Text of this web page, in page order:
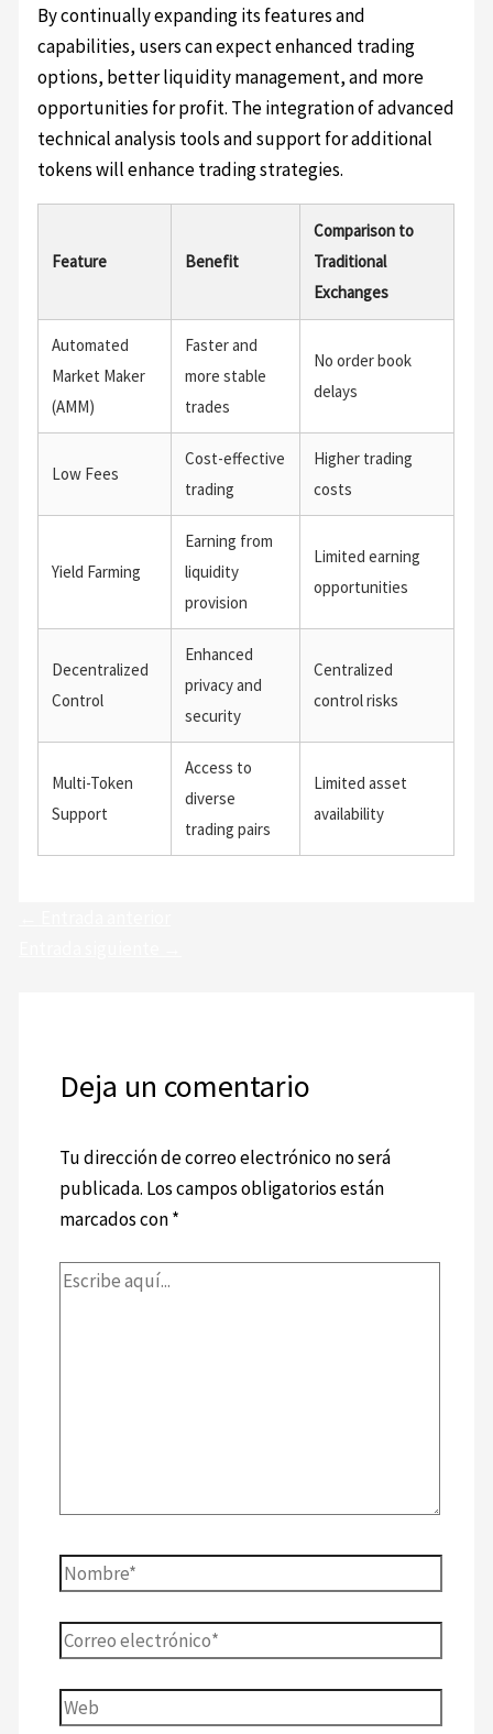
By continually expanding its features and
capabilities, users can expect enhanced trading
options, better liquidity management, and more
opportunities for profit. The integration of advanced
technical analysis tools and support for additional
tokens will enhance trading strategies.
Feature Benefit
Comparison to
Traditional
Exchanges
Automated
Market Maker
(AMM)
Faster and
more stable
trades
No order book
delays
Low Fees
Cost-effective
trading
Higher trading
costs
Yield Farming
Earning from
liquidity
provision
Limited earning
opportunities
Decentralized
Control
Enhanced
privacy and
security
Centralized
control risks
Multi-Token
Support
Access to
diverse
trading pairs
Limited asset
availability
Deja un comentario
Tu dirección de correo electrónico no será
publicada. Los campos obligatorios están
marcados con*